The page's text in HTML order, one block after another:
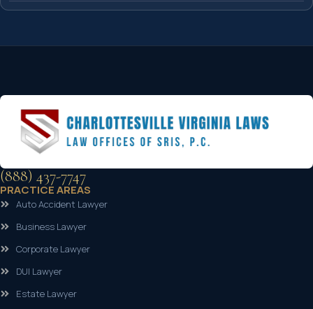
(888) 437-7747
PRACTICE AREAS
Auto Accident Lawyer
Business Lawyer
Corporate Lawyer
DUI Lawyer
Estate Lawyer